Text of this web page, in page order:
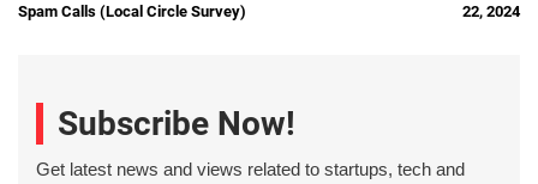
Spam Calls (Local Circle Survey)
22, 2024
Subscribe Now!
Get latest news and views related to startups, tech and